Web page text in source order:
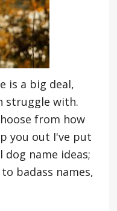
is a big deal,
struggle with.
from how
you out I've put
name ideas;
badass names,